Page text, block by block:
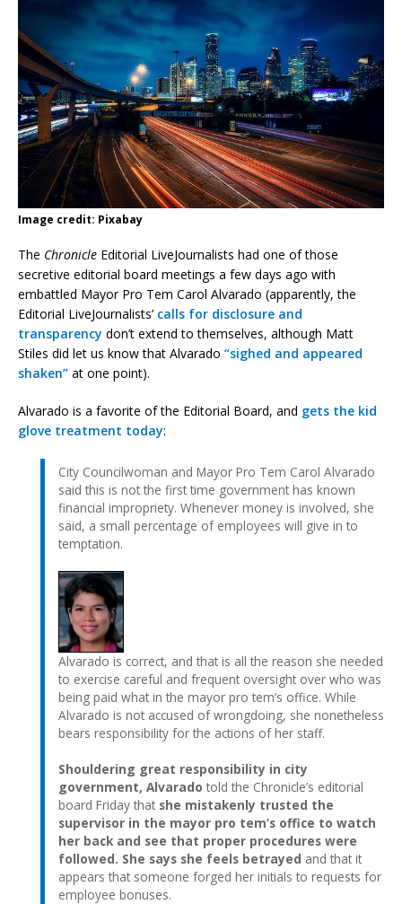
Image credit: Pixabay
The Chronicle Editorial LiveJournalists had one of those
secretive editorial board meetings a few days ago with
embattled Mayor Pro Tem Carol Alvarado (apparently, the
Editorial LiveJournalists’ calls for disclosure and
transparency don’t extend to themselves, although Matt
Stiles did let us know that Alvarado “sighed and appeared
shaken” at one point).
Alvarado is a favorite of the Editorial Board, and gets the kid
glove treatment today:
City Councilwoman and Mayor Pro Tem Carol Alvarado
said this is not the first time government has known
financial impropriety. Whenever money is involved, she
said, a small percentage of employees will give in to
temptation.
Alvarado is correct, and that is all the reason she needed
to exercise careful and frequent oversight over who was
being paid what in the mayor pro tem’s office. While
Alvarado is not accused of wrongdoing, she nonetheless
bears responsibility for the actions of her staff.
Shouldering great responsibility in city
government, Alvarado told the Chronicle’s editorial
board Friday that she mistakenly trusted the
supervisor in the mayor pro tem’s office to watch
her back and see that proper procedures were
followed. She says she feels betrayed and that it
appears that someone forged her initials to requests for
employee bonuses.